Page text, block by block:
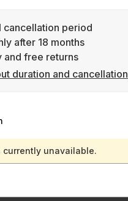
cancellation period
after 18 months
and free returns
duration and cancellation
currently unavailable.